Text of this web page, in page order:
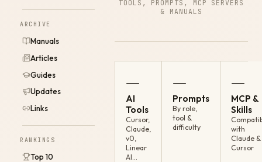
ARCHIVE
Manuals
Articles
Guides
Updates
Links
RANKINGS
Top 10
TOOLS, PROMPTS, MCP SERVERS
& MANUALS
—
AI
Tools
Cursor,
Claude,
v0,
Linear
AI…
—
Prompts
By role,
tool &
difficulty
—
MCP &
Skills
with
Claude &
Cursor